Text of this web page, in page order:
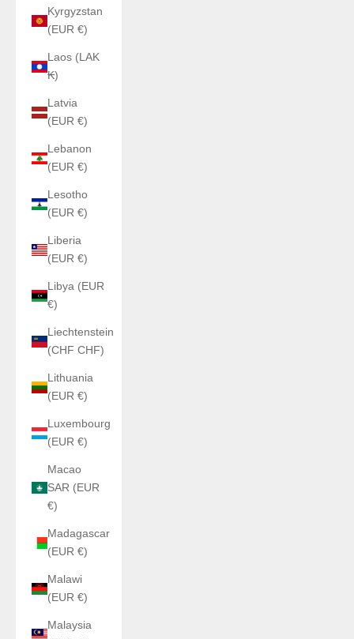
Kyrgyzstan
(EUR €)
Laos (LAK
₭)
Latvia
(EUR €)
Lebanon
(EUR €)
Lesotho
(EUR €)
Liberia
(EUR €)
Libya (EUR
€)
Liechtenstein
(CHF CHF)
Lithuania
(EUR €)
Luxembourg
(EUR €)
Macao
SAR (EUR
€)
Madagascar
(EUR €)
Malawi
(EUR €)
Malaysia